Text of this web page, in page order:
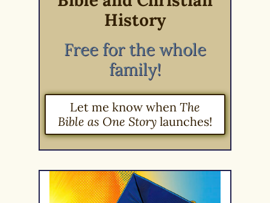
History
Free for the whole
family!
Let me know when The
Bible as One Story launches!